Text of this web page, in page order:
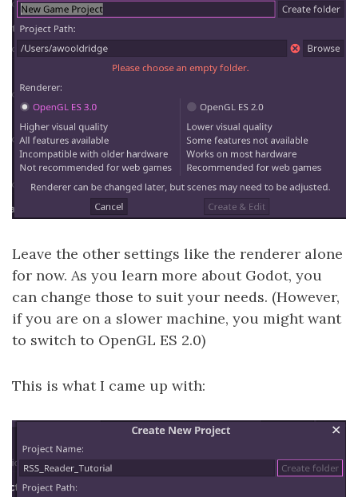
Leave the other settings like the renderer alone
for now. As you learn more about Godot, you
can change those to suit your needs. (However,
if you are on a slower machine, you might want
to switch to OpenGL ES 2.0)
This is what I came up with: